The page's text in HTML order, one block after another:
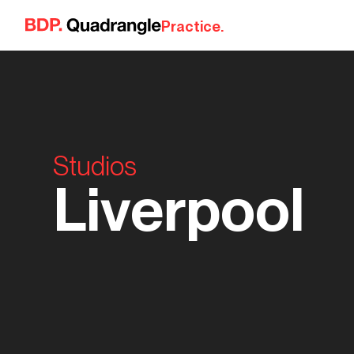
Skip to content
Practice.
Studios
Liverpool